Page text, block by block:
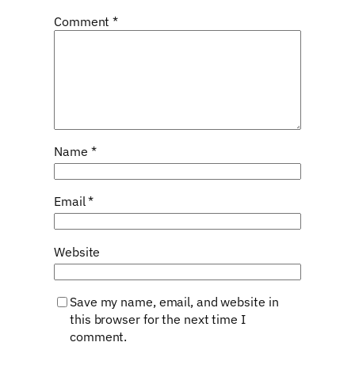
Comment*
Name *
Email*
Website
Save my name, email, and website in
this browser for the next time I
comment.